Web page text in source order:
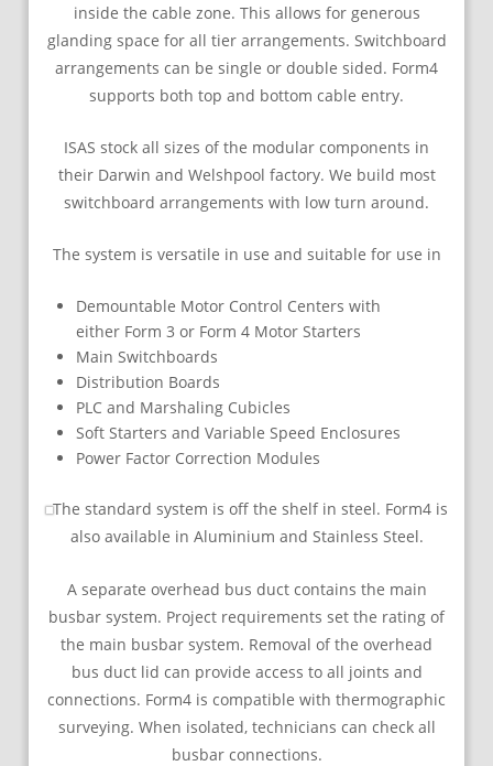
inside the cable zone. This allows for generous
glanding space for all tier arrangements. Switchboard
arrangements can be single or double sided. Form4
supports both top and bottom cable entry.
ISAS stock all sizes of the modular components in
their Darwin and Welshpool factory. We build most
switchboard arrangements with low turn around.
The system is versatile in use and suitable for use in
Demountable Motor Control Centers with
either Form 3 or Form 4 Motor Starters
Main Switchboards
Distribution Boards
PLC and Marshaling Cubicles
Soft Starters and Variable Speed Enclosures
Power Factor Correction Modules
The standard system is off the shelf in steel. Form4 is
also available in Aluminium and Stainless Steel.
A separate overhead bus duct contains the main
busbar system. Project requirements set the rating of
the main busbar system. Removal of the overhead
bus duct lid can provide access to all joints and
connections. Form4 is compatible with thermographic
surveying. When isolated, technicians can check all
busbar connections.